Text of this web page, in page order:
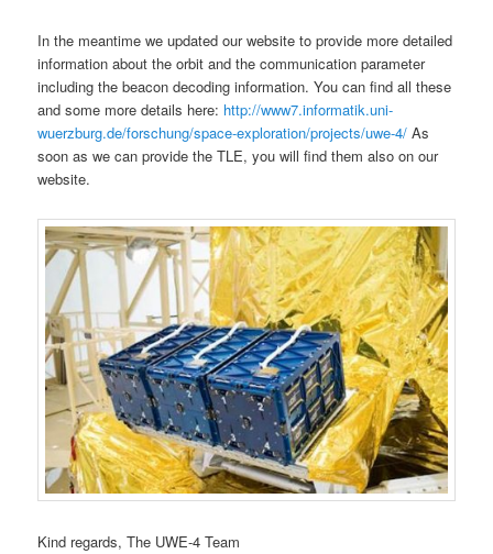
In the meantime we updated our website to provide more detailed
information about the orbit and the communication parameter
including the beacon decoding information. You can find all these
and some more details here: http://www7.informatik.uni-
wuerzburg.de/forschung/space-exploration/projects/uwe-4/ As
soon as we can provide the TLE, you will find them also on our
website.
Kind regards, The UWE‑4 Team